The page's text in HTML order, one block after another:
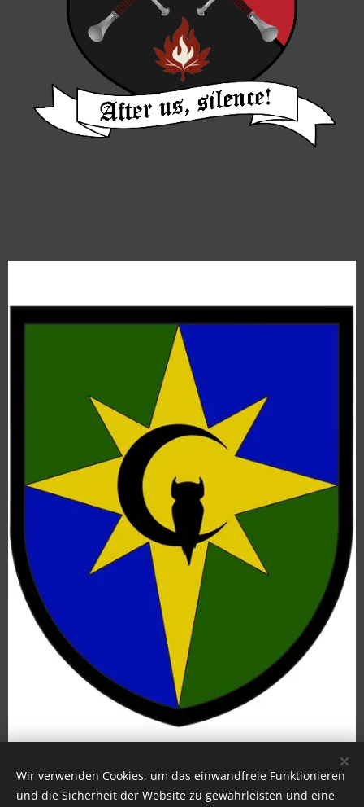
Wir verwenden Cookies, um das einwandfreie Funktionieren
und die Sicherheit der Website zu gewährleisten und eine